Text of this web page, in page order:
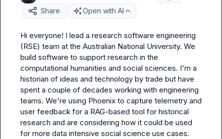
Share
Open with AI
Hi everyone! I lead a research software engineering
(RSE) team at the Australian National University. We
build software to support research in the
computational humanities and social sciences. I'm a
historian of ideas and technology by trade but have
spent a couple of decades working with engineering
teams. We're using Phoenix to capture telemetry and
user feedback for a RAG-based tool for historical
research and are considering how it could be used
for more data intensive social science use cases.